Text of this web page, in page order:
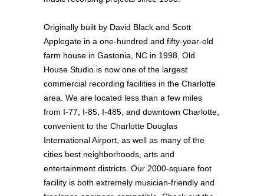
Originally built by David Black and Scott
Applegate in a one-hundred and fifty-year-old
farm house in Gastonia, NC in 1998, Old
House Studio is now one of the largest
commercial recording facilities in the Charlotte
area. We are located less than a few miles
from I-77, I-85, I-485, and downtown Charlotte,
convenient to the Charlotte Douglas
International Airport, as well as many of the
cities best neighborhoods, arts and
entertainment districts. Our 2000-square foot
facility is both extremely musician-friendly and